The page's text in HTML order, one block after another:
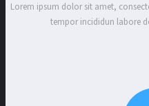
Lorem ipsum dolor sit amet,
tempor incididun labore